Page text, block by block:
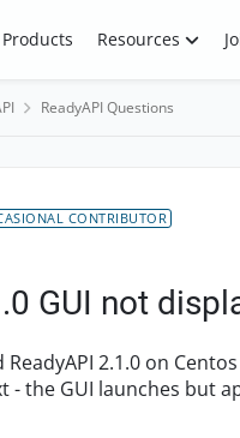
Products Resources
ReadyAPI Questions
CONTRIBUTOR
GUI not
but appears blank. We have